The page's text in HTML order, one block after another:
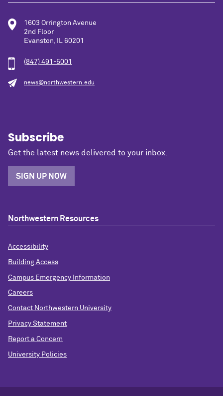
1603 Orrington Avenue
2nd Floor
Evanston, IL 60201
(847) 491-5001
news@northwestern.edu
Subscribe
Get the latest news delivered to your inbox.
SIGN UP NOW
Northwestern Resources
Accessibility
Building Access
Campus Emergency Information
Careers
Contact Northwestern University
Privacy Statement
Report a Concern
University Policies